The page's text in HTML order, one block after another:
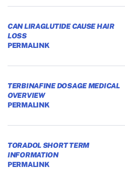
CAN LIRAGLUTIDE CAUSE HAIR
LOSS
PERMALINK
TERBINAFINE DOSAGE MEDICAL
OVERVIEW
PERMALINK
TORADOL SHORT TERM
INFORMATION
PERMALINK